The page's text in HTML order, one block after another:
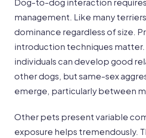
Dog-to-dog interaction
management. Like many
dominance regardless of size.
introduction techniques
individuals can develop good
other dogs, but same-sex
emerge, particularly between
Other pets present variable
exposure helps tremendously.